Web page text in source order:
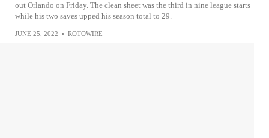
out Orlando on Friday. The clean sheet was the third in nine league starts
while his two saves upped his season total to 29.
JUNE 25, 2022 • ROTOWIRE